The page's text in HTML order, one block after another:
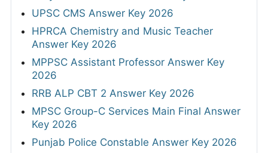
UPSC CMS Answer Key 2026
HPRCA Chemistry and Music Teacher
Answer Key 2026
MPPSC Assistant Professor Answer Key
2026
RRB ALP CBT 2 Answer Key 2026
MPSC Group-C Services Main Final Answer
Key 2026
Punjab Police Constable Answer Key 2026